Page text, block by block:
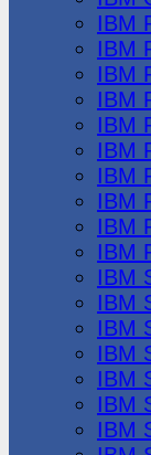
IBM
IBM
IBM
IBM
IBM
IBM
IBM
IBM
IBM
IBM
IBM
IBM
IBM
IBM
IBM
IBM
IBM